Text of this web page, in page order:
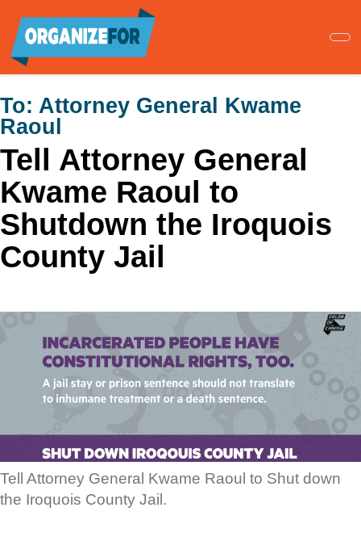
main
content
To: Attorney General Kwame
Raoul
Tell Attorney General
Kwame Raoul to
Shutdown the Iroquois
County Jail
Tell Attorney General Kwame Raoul to Shut down
the Iroquois County Jail.